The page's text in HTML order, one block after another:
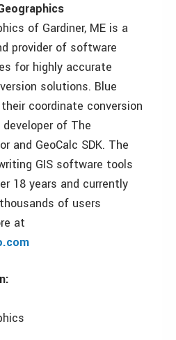
of Gardiner, ME is a
provider of software
for highly accurate
solutions. Blue
coordinate conversion
of The
and GeoCalc SDK. The
GIS software tools
18 years and currently
of users
at